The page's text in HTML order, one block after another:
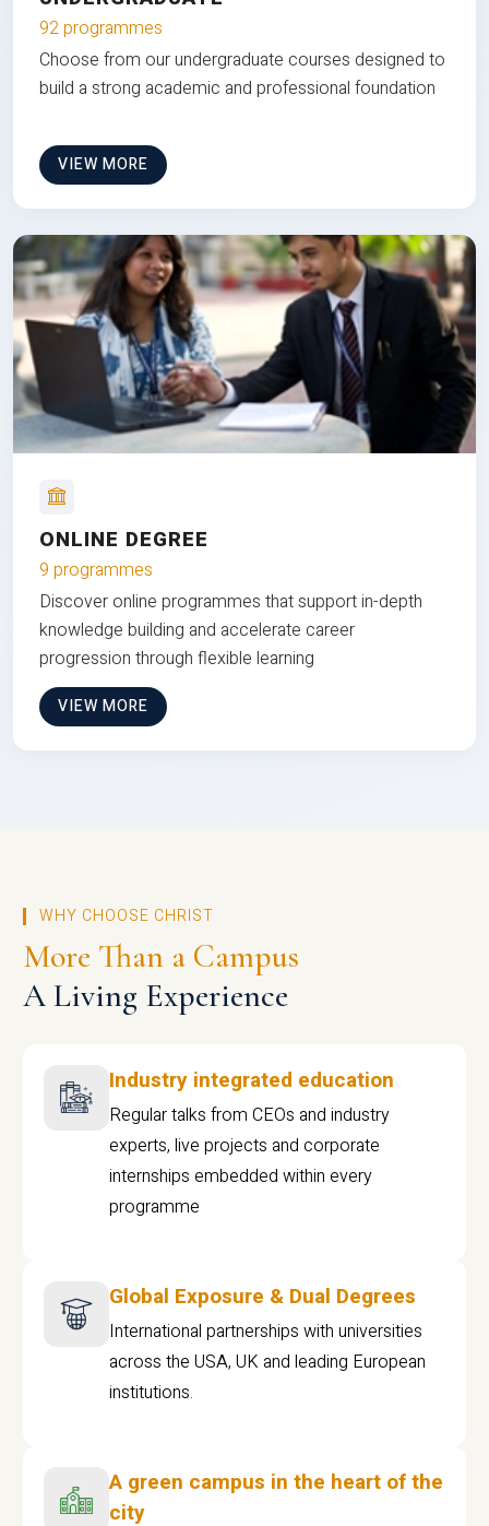
92 programmes
Choose from our undergraduate courses designed to
build a strong academic and professional foundation
VIEW MORE
ONLINE DEGREE
9 programmes
Discover online programmes that support in-depth
knowledge building and accelerate career
progression through flexible learning
VIEW MORE
WHY CHOOSE CHRIST
More Than a Campus
A Living Experience
Industry integrated education
Regular talks from CEOs and industry
experts, live projects and corporate
internships embedded within every
programme
Global Exposure & Dual Degrees
International partnerships with universities
across the USA, UK and leading European
institutions.
A green campus in the heart of the
city